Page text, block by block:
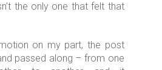
the only one that felt that
on my part, the post
passed along – from one